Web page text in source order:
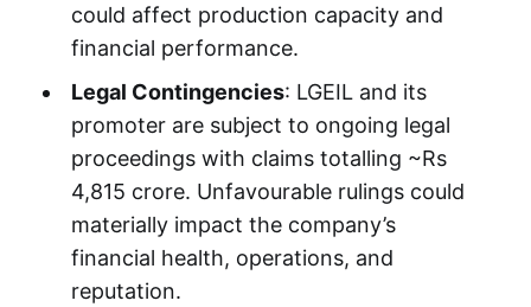
could affect production capacity and
financial performance.
Legal Contingencies: LGEIL and its
promoter are subject to ongoing legal
proceedings with claims totalling ~Rs
4,815 crore. Unfavourable rulings could
materially impact the company’s
financial health, operations, and
reputation.